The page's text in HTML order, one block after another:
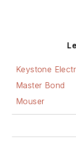
Keystone
Master Bond
Mouser